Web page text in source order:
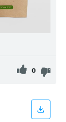
0